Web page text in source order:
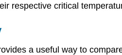
respective critical
a useful way to